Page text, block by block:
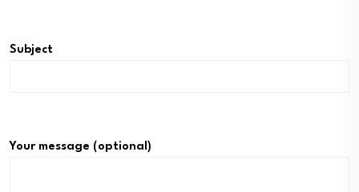
Subject
Your message (optional)